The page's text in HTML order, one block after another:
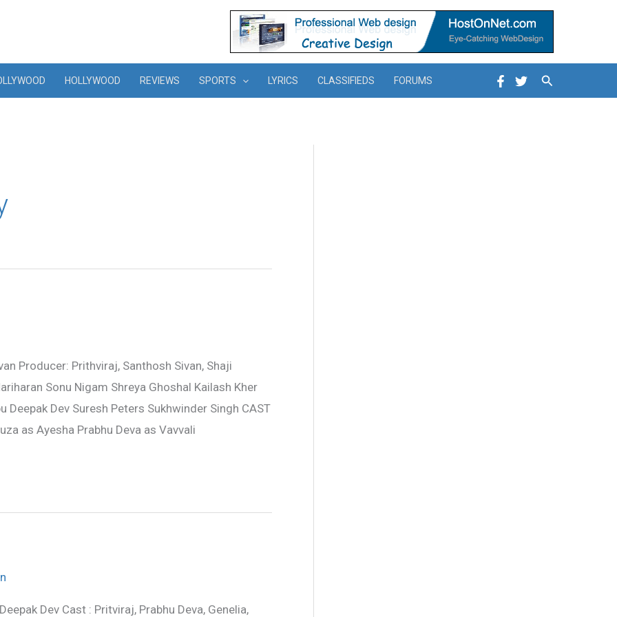
HOLLYWOOD REVIEWS SPORTS LYRICS CLASSIFIEDS FORUMS Search
Producer: Prithviraj, Santhosh Sivan, Shaji
Sonu Nigam Shreya Ghoshal Kailash Kher
Dev Suresh Peters Sukhwinder Singh CAST
as Ayesha Prabhu Deva as Vavvali
Dev Cast : Pritviraj, Prabhu Deva, Genelia,